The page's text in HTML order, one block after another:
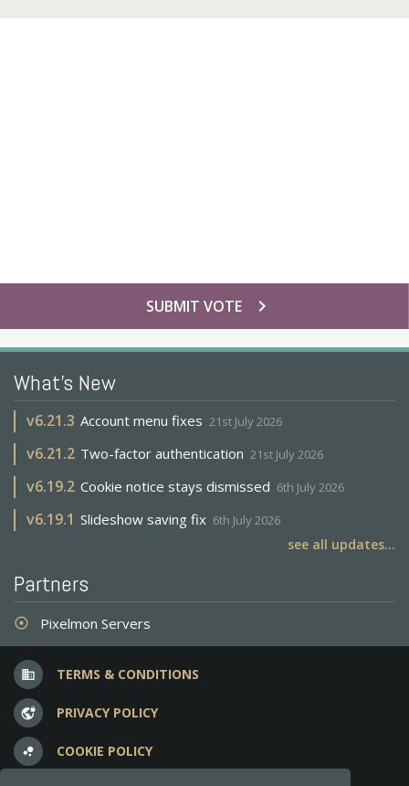
chevron_right
SUBMIT VOTE
What's New
v6.21.3 Account menu fixes 21st July 2026
v6.21.2 Two-factor authentication 21st July 2026
v6.19.2 Cookie notice stays dismissed 6th July 2026
v6.19.1 Slideshow saving fix 6th July 2026
see all updates...
Partners
adjust Pixelmon Servers
business TERMS & CONDITIONS
vpn_lock PRIVACY POLICY
bubble_chart COOKIE POLICY